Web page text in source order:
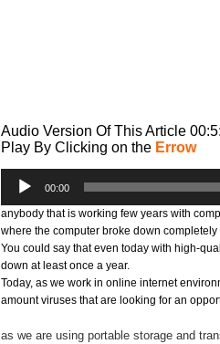
Audio Version Of This Article
Play By Clicking on the Errow
Player
00:00
anybody that is working few years with
where the computer broke down
You could say that even today with high-
down at least once a year.
Today, as we work in online internet
amount viruses that are looking for an
as we are using portable storage and